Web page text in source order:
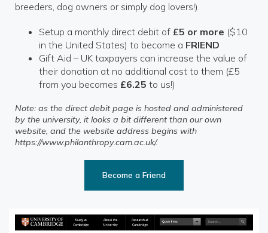
breeders, dog owners or simply dog lovers!).
Setup a monthly direct debit of £5 or more ($10
in the United States) to become a FRIEND
Gift Aid – UK taxpayers can increase the value of
their donation at no additional cost to them (£5
from you becomes £6.25 to us!)
Note: as the direct debit page is hosted and administered
by the university, it looks a bit different than our own
website, and the website address begins with
https://www.philanthropy.cam.ac.uk/.
Become a Friend